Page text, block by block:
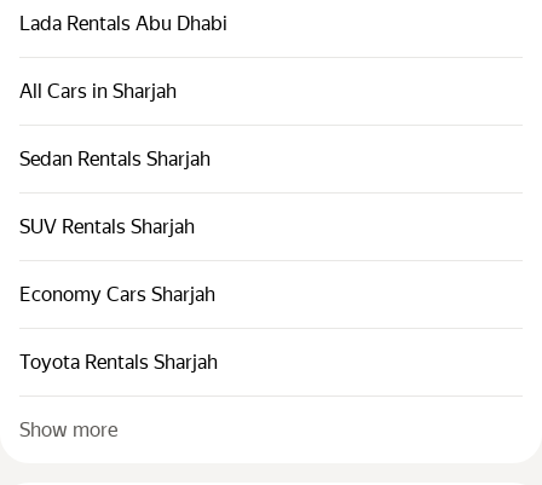
Lada Rentals Abu Dhabi
All Cars in Sharjah
Sedan Rentals Sharjah
SUV Rentals Sharjah
Economy Cars Sharjah
Toyota Rentals Sharjah
Show more